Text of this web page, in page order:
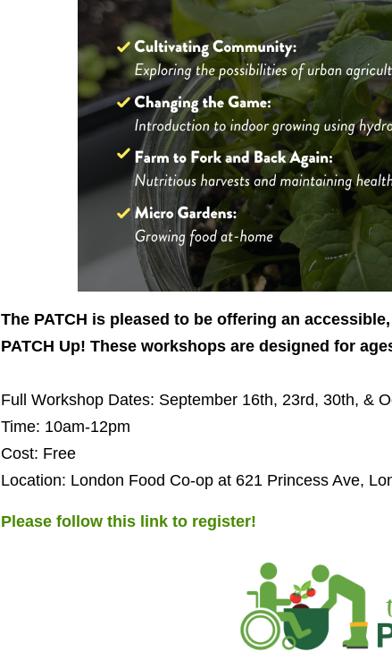
The PATCH is pleased to be offering an
PATCH Up! These workshops are designed for
Full Workshop Dates: September 16th, 23rd, 30th, &
Time: 10am-12pm
Cost: Free
Location: London Food Co-op at 621 Princess Ave,
Please follow this link to register!